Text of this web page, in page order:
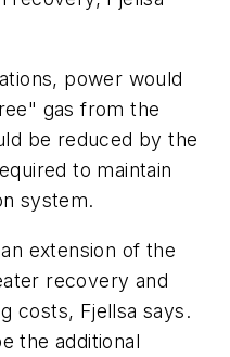
power would
gas from the
be reduced by the
to maintain
system.
extension of the
recovery and
costs, Fjellsa says.
the additional